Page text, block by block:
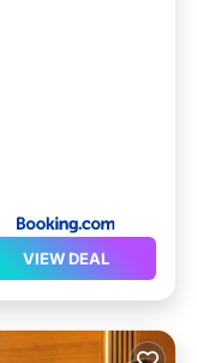
VIEW DEAL